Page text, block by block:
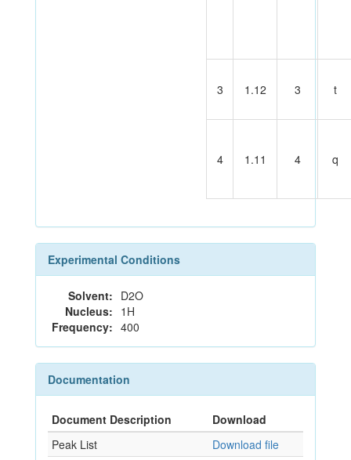
3 1.12 3 t
4 1.11 4 q
Experimental Conditions
Solvent: D2O
Nucleus: 1H
Frequency: 400
Documentation
Document Description
Download
Peak List
Download file